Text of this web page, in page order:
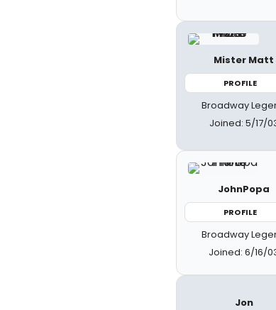
Mister Matt
PROFILE
Broadway
Joined: 5/17/
JohnPopa
PROFILE
Broadway
Joined: 6/16/
Jon